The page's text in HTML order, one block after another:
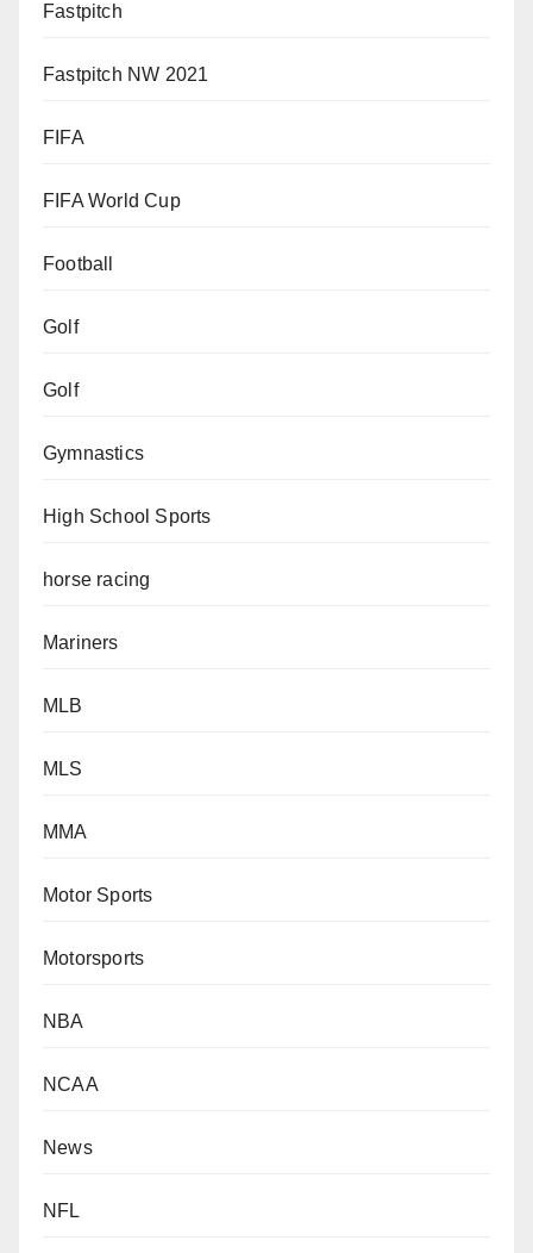
Fastpitch
Fastpitch NW 2021
FIFA
FIFA World Cup
Football
Golf
Golf
Gymnastics
High School Sports
horse racing
Mariners
MLB
MLS
MMA
Motor Sports
Motorsports
NBA
NCAA
News
NFL